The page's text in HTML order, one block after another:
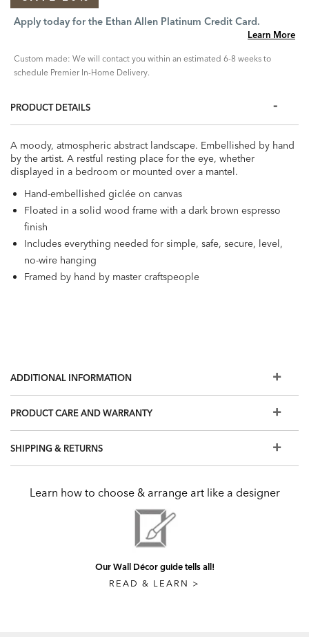
Apply today for the Ethan Allen Platinum Credit Card.
Learn More
Custom made: We will contact you within an estimated 6-8 weeks to
schedule Premier In-Home Delivery.
PRODUCT DETAILS
A moody, atmospheric abstract landscape. Embellished by hand
by the artist. A restful resting place for the eye, whether
displayed in a bedroom or mounted over a mantel.
Hand-embellished giclée on canvas
Floated in a solid wood frame with a dark brown espresso
finish
Includes everything needed for simple, safe, secure, level,
no-wire hanging
Framed by hand by master craftspeople
ADDITIONAL INFORMATION
PRODUCT CARE AND WARRANTY
SHIPPING & RETURNS
Learn how to choose & arrange art like a designer
Our Wall Décor guide tells all!
READ & LEARN >